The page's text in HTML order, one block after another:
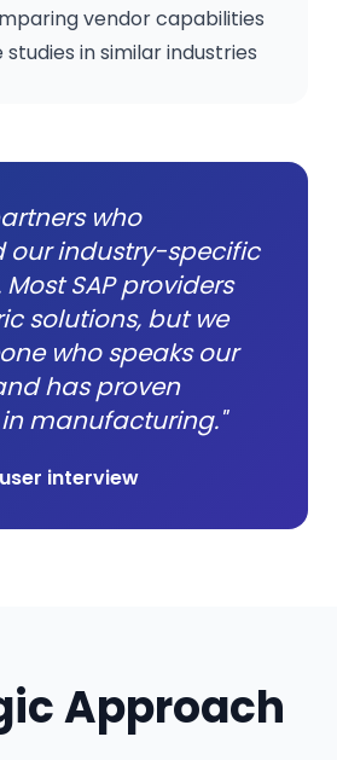
vendor capabilities
studies in similar industries
who
our industry-specific
SAP providers
solutions, but we
who speaks our
has proven
manufacturing."
interview
Approach